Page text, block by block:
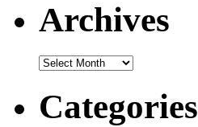
Archives
Archives
Categories